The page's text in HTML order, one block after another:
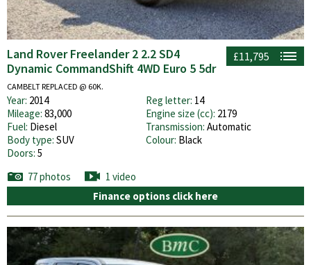
£11,795
Land Rover Freelander 2 2.2 SD4
Dynamic CommandShift 4WD Euro 5 5dr
CAMBELT REPLACED @ 60K.
Year: 2014 Reg letter: 14
Mileage: 83,000 Engine size (cc): 2179
Fuel: Diesel Transmission: Automatic
Body type: SUV Colour: Black
Doors: 5
77 photos
1 video
Finance options click here